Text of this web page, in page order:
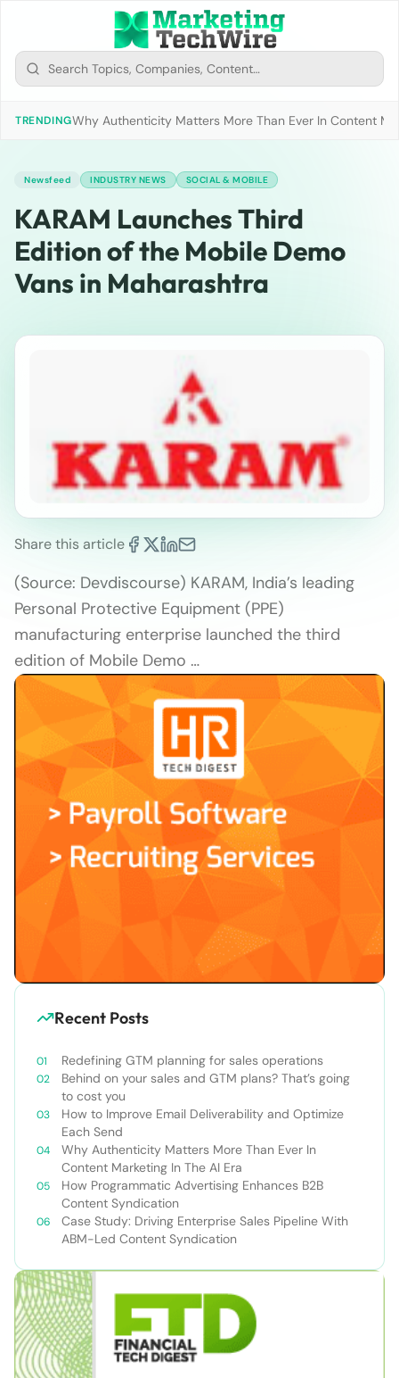
TRENDINGWhy Authenticity Matters More Than Ever In Content
Newsfeed INDUSTRY NEWS SOCIAL & MOBILE
KARAM Launches Third
Edition of the Mobile Demo
Vans in Maharashtra
Share this article
(Source: Devdiscourse) KARAM, India’s leading
Personal Protective Equipment (PPE)
manufacturing enterprise launched the third
edition of Mobile Demo …
Recent Posts
Redefining GTM planning for sales operations
Behind on your sales and GTM plans? That’s going
to cost you
How to Improve Email Deliverability and Optimize
Each Send
Why Authenticity Matters More Than Ever In
Content Marketing In The AI Era
How Programmatic Advertising Enhances B2B
Content Syndication
Case Study: Driving Enterprise Sales Pipeline With
ABM-Led Content Syndication